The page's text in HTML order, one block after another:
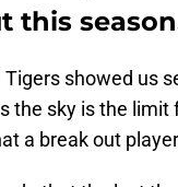
this
showed us
the sky is the
a break out